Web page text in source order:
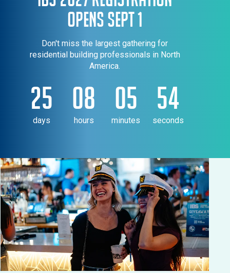
Opens Sept 1
Don't miss the largest gathering for
residential building professionals in North
America.
25
days
08
hours
05
minutes
54
seconds
LATEST NEWS